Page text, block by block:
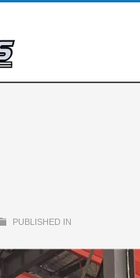
PUBLISHED IN